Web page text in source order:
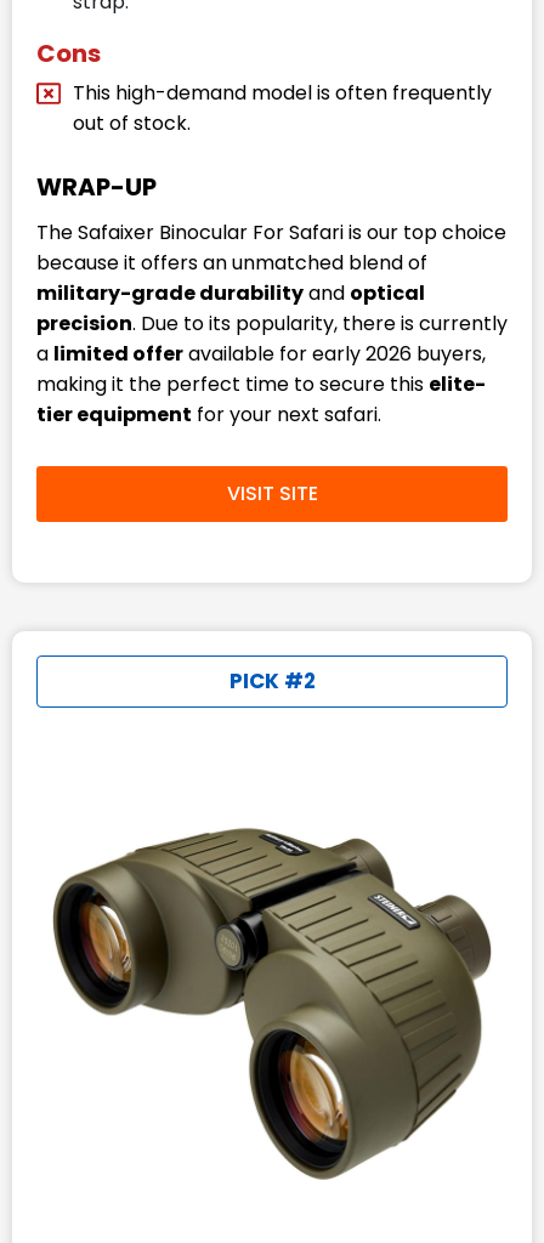
Cons
This high-demand model is often frequently
out of stock.
WRAP-UP
The Safaixer Binocular For Safari is our top choice
because it offers an unmatched blend of
military-grade durabilityand optical
precision. Due to its popularity, there is currently
a limited offeravailable for early 2026 buyers,
making it the perfect time to secure this elite-
tier equipment for your next safari.
VISIT SITE
PICK #2